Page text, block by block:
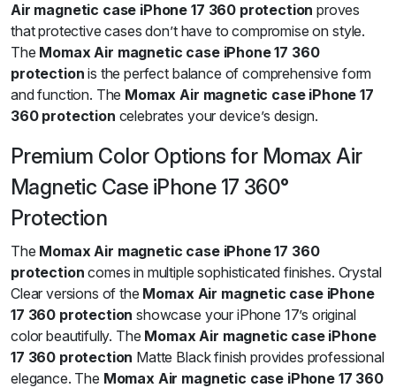
Air magnetic case iPhone 17 360 protection proves
that protective cases don’t have to compromise on style.
The Momax Air magnetic case iPhone 17 360
protection is the perfect balance of comprehensive form
and function. The Momax Air magnetic case iPhone 17
360 protection celebrates your device’s design.
Premium Color Options for Momax Air
Magnetic Case iPhone 17 360°
Protection
The Momax Air magnetic case iPhone 17 360
protection comes in multiple sophisticated finishes. Crystal
Clear versions of the Momax Air magnetic case iPhone
17 360 protection showcase your iPhone 17’s original
color beautifully. The Momax Air magnetic case iPhone
17 360 protection Matte Black finish provides professional
elegance. The Momax Air magnetic case iPhone 17 360